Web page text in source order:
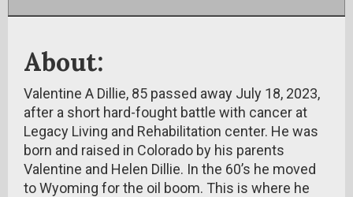
About:
Valentine A Dillie, 85 passed away July 18, 2023,
after a short hard-fought battle with cancer at
Legacy Living and Rehabilitation center. He was
born and raised in Colorado by his parents
Valentine and Helen Dillie. In the 60’s he moved
to Wyoming for the oil boom. This is where he